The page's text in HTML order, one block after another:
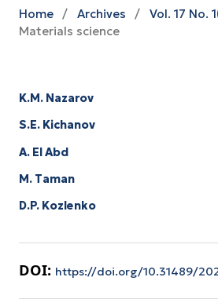
Home / Archives / Vol. 17 No.
Materials science
K.M. Nazarov
S.E. Kichanov
A. El Abd
M. Taman
D.P. Kozlenko
DOI: https://doi.org/10.31489/